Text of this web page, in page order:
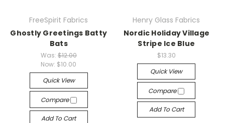
FreeSpirit Fabrics
Ghostly Greetings Batty
Bats
Was: $12.00
Now: $10.00
Quick View
Compare
Add To Cart
Henry Glass Fabrics
Nordic Holiday Village
Stripe Ice Blue
$13.30
Quick View
Compare
Add To Cart